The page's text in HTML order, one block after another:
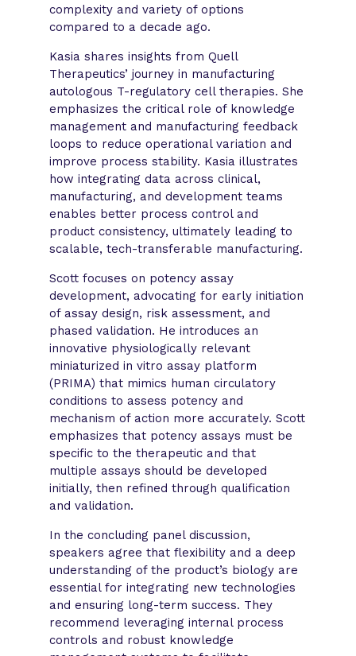
complexity and variety of options
compared to a decade ago.
Kasia shares insights from Quell
Therapeutics’ journey in manufacturing
autologous T-regulatory cell therapies. She
emphasizes the critical role of knowledge
management and manufacturing feedback
loops to reduce operational variation and
improve process stability. Kasia illustrates
how integrating data across clinical,
manufacturing, and development teams
enables better process control and
product consistency, ultimately leading to
scalable, tech-transferable manufacturing.
Scott focuses on potency assay
development, advocating for early initiation
of assay design, risk assessment, and
phased validation. He introduces an
innovative physiologically relevant
miniaturized in vitro assay platform
(PRIMA) that mimics human circulatory
conditions to assess potency and
mechanism of action more accurately. Scott
emphasizes that potency assays must be
specific to the therapeutic and that
multiple assays should be developed
initially, then refined through qualification
and validation.
In the concluding panel discussion,
speakers agree that flexibility and a deep
understanding of the product’s biology are
essential for integrating new technologies
and ensuring long-term success. They
recommend leveraging internal process
controls and robust knowledge